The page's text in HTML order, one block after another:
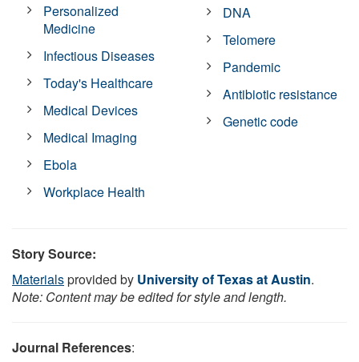
Personalized
Medicine
Infectious Diseases
Today's Healthcare
Medical Devices
Medical Imaging
Ebola
Workplace Health
DNA
Telomere
Pandemic
Antibiotic resistance
Genetic code
Story Source:
Materialsprovided by University of Texas at Austin.
Note: Content may be edited for style and length.
Journal References: